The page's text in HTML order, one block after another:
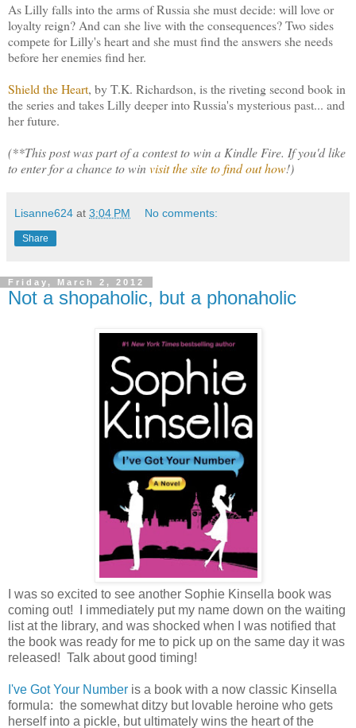
As Lilly falls into the arms of Russia she must decide: will love or
loyalty reign? And can she live with the consequences? Two sides
compete for Lilly's heart and she must find the answers she needs
before her enemies find her.
Shield the Heart, by T.K. Richardson, is the riveting second book in
the series and takes Lilly deeper into Russia's mysterious past... and
her future.
(**This post was part of a contest to win a Kindle Fire. If you'd like
to enter for a chance to winvisit the site to find out how!)
Lisanne624 at 3:04 PM No comments:
Share
Friday, March 2, 2012
Not a shopaholic, but a phonaholic
I was so excited to see another Sophie Kinsella book was
coming out! I immediately put my name down on the waiting
list at the library, and was shocked when I was notified that
the book was ready for me to pick up on the same day it was
released! Talk about good timing!
I've Got Your Number is a book with a now classic Kinsella
formula: the somewhat ditzy but lovable heroine who gets
herself into a pickle, but ultimately wins the heart of the